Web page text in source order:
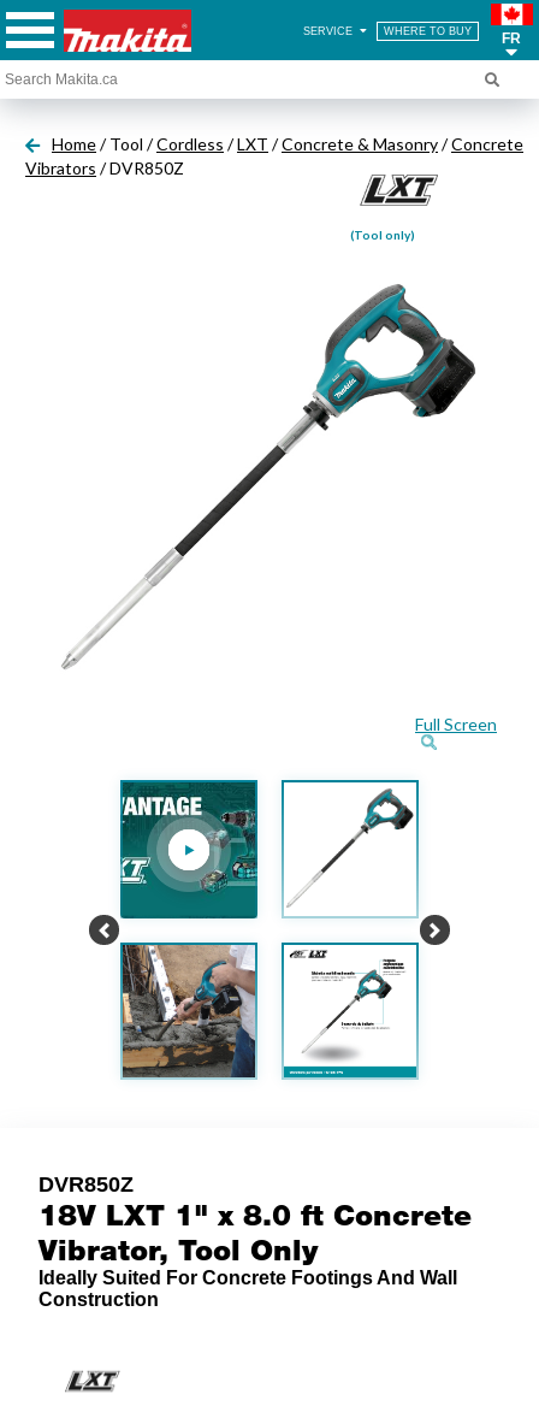
SERVICE WHERE TO BUY FR
Home/ Tool /Cordless /LXT /Concrete & Masonry/Concrete
Vibrators / DVR850Z
(Tool only)
Full Screen
Previous Next
DVR850Z
18V LXT 1" x 8.0 ft Concrete
Vibrator, Tool Only
Ideally Suited For Concrete Footings And Wall
Construction